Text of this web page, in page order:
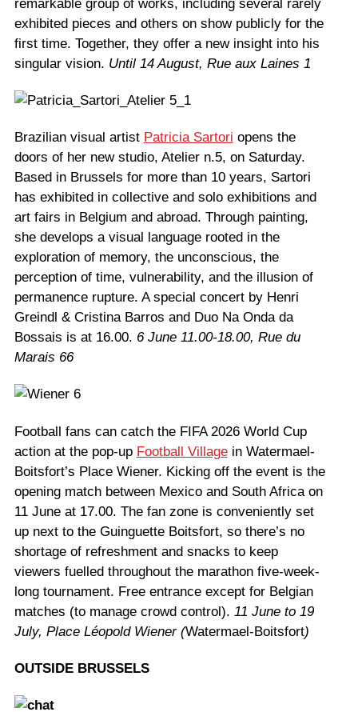
remarkable group of works, including several rarely
exhibited pieces and others on show publicly for the
first time. Together, they offer a new insight into his
singular vision. Until 14 August, Rue aux Laines 1
Brazilian visual artist Patricia Sartori opens the
doors of her new studio, Atelier n.5, on Saturday.
Based in Brussels for more than 10 years, Sartori
has exhibited in collective and solo exhibitions and
art fairs in Belgium and abroad. Through painting,
she develops a visual language rooted in the
exploration of memory, the unconscious, the
perception of time, vulnerability, and the illusion of
permanence rupture. A special concert by Henri
Greindl & Cristina Barros and Duo Na Onda da
Bossais is at 16.00. 6 June 11.00-18.00, Rue du
Marais 66
Football fans can catch the FIFA 2026 World Cup
action at the pop-up Football Villagein Watermael-
Boitsfort’s Place Wiener. Kicking off the event is the
opening match between Mexico and South Africa on
11 June at 17.00. The fan zone is conveniently set
up next to the Guinguette Boitsfort, so there’s no
shortage of refreshment and snacks to keep
viewers fuelled throughout the marathon five-week-
long tournament. Free entrance except for Belgian
matches (to manage crowd control). 11 June to 19
July, Place Léopold Wiener (Watermael-Boitsfort)
OUTSIDE BRUSSELS